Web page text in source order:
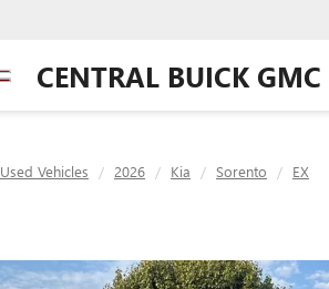
CENTRAL BUICK GMC
Used Vehicles 2026 Kia Sorento EX